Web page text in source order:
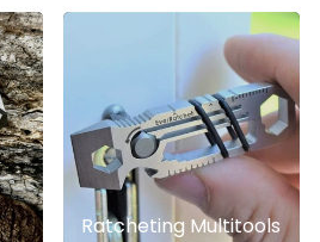
Ratcheting Multitools